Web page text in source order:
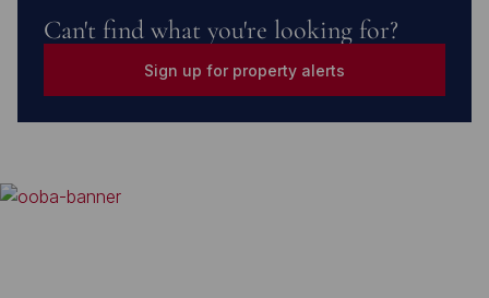
Can't find what you're looking for?
Sign up for property alerts